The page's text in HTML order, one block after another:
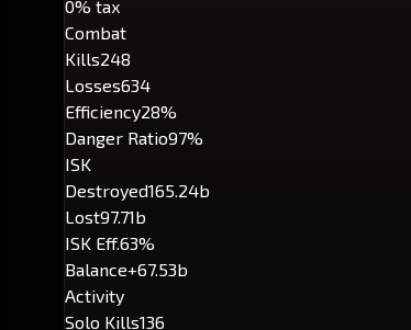
0% tax
Combat
Kills248
Losses634
Efficiency28%
Danger Ratio97%
ISK
Destroyed165.24b
Lost97.71b
ISK Eff.63%
Balance+67.53b
Activity
Solo Kills136